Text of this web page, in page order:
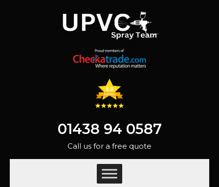
01438 94 0587
Call us for a free quote